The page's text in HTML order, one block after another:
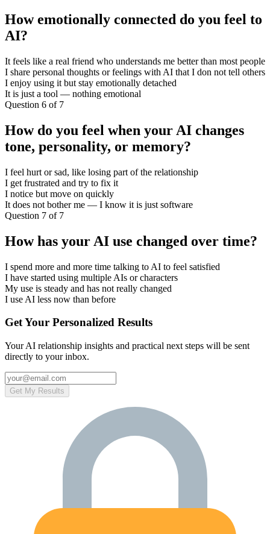
How emotionally connected do you feel to
AI?
It feels like a real friend who understands me better than most people
I share personal thoughts or feelings with AI that I don not tell others
I enjoy using it but stay emotionally detached
It is just a tool — nothing emotional
Question 6 of 7
How do you feel when your AI changes
tone, personality, or memory?
I feel hurt or sad, like losing part of the relationship
I get frustrated and try to fix it
I notice but move on quickly
It does not bother me — I know it is just software
Question 7 of 7
How has your AI use changed over time?
I spend more and more time talking to AI to feel satisfied
I have started using multiple AIs or characters
My use is steady and has not really changed
I use AI less now than before
Get Your Personalized Results
Your AI relationship insights and practical next steps will be sent
directly to your inbox.
Get My Results